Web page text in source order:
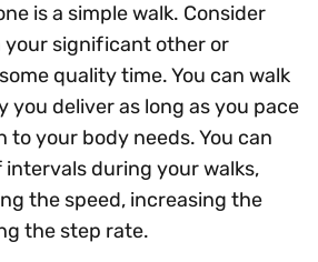
is a simple walk. Consider
your significant other or
quality time. You can walk
you deliver as long as you pace
to your body needs. You can
intervals during your walks,
the speed, increasing the
the step rate.